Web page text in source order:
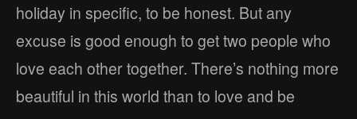
holiday in specific, to be honest. But any
excuse is good enough to get two people who
love each other together. There’s nothing more
beautiful in this world than to love and be